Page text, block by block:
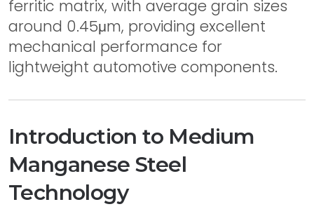
ferritic matrix, with average grain sizes
around 0.45μm, providing excellent
mechanical performance for
lightweight automotive components.
Introduction to Medium
Manganese Steel
Technology